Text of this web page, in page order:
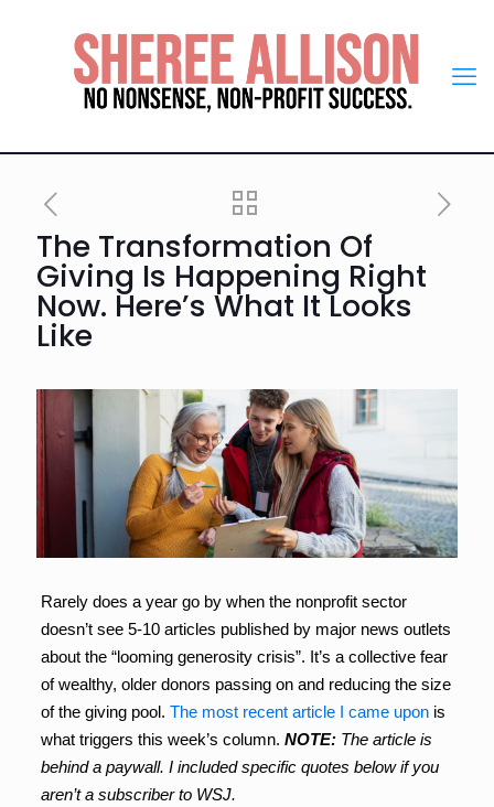
The Transformation Of
Giving Is Happening Right
Now. Here’s What It Looks
Like
Rarely does a year go by when the nonprofit sector
doesn’t see 5-10 articles published by major news outlets
about the “looming generosity crisis”. It’s a collective fear
of wealthy, older donors passing on and reducing the size
of the giving pool. The most recent article I came uponis
what triggers this week’s column. NOTE: The article is
behind a paywall. I included specific quotes below if you
aren’t a subscriber to WSJ.